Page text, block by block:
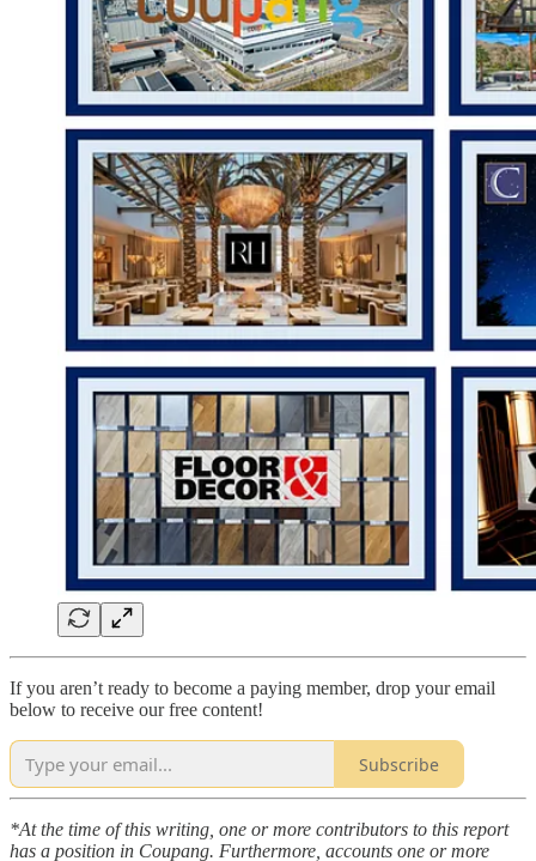
If you aren’t ready to become a paying member, drop your email
below to receive our free content!
Subscribe
*At the time of this writing, one or more contributors to this report
has a position in Coupang. Furthermore, accounts one or more